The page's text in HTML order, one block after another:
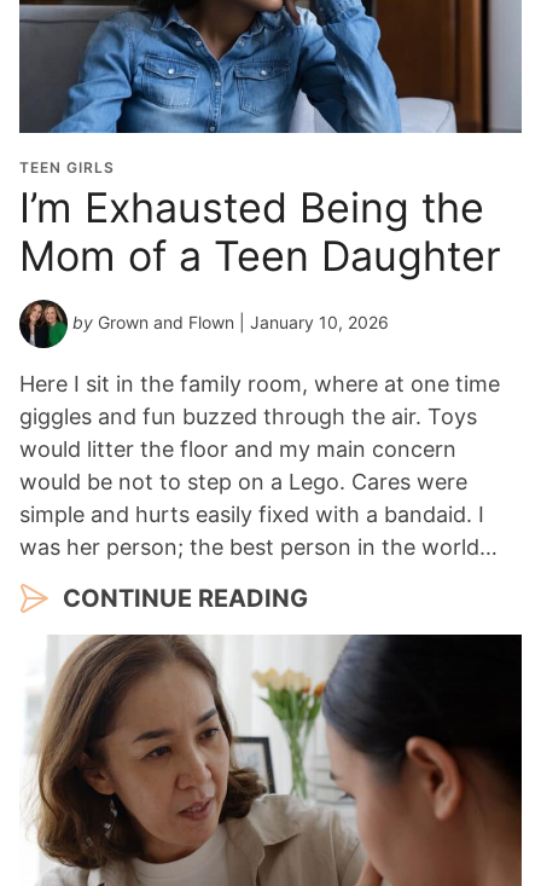
TEEN GIRLS
I’m Exhausted Being the
Mom of a Teen Daughter
by Grown and Flown | January 10, 2026
Here I sit in the family room, where at one time
giggles and fun buzzed through the air. Toys
would litter the floor and my main concern
would be not to step on a Lego. Cares were
simple and hurts easily fixed with a bandaid. I
was her person; the best person in the world…
CONTINUE READING